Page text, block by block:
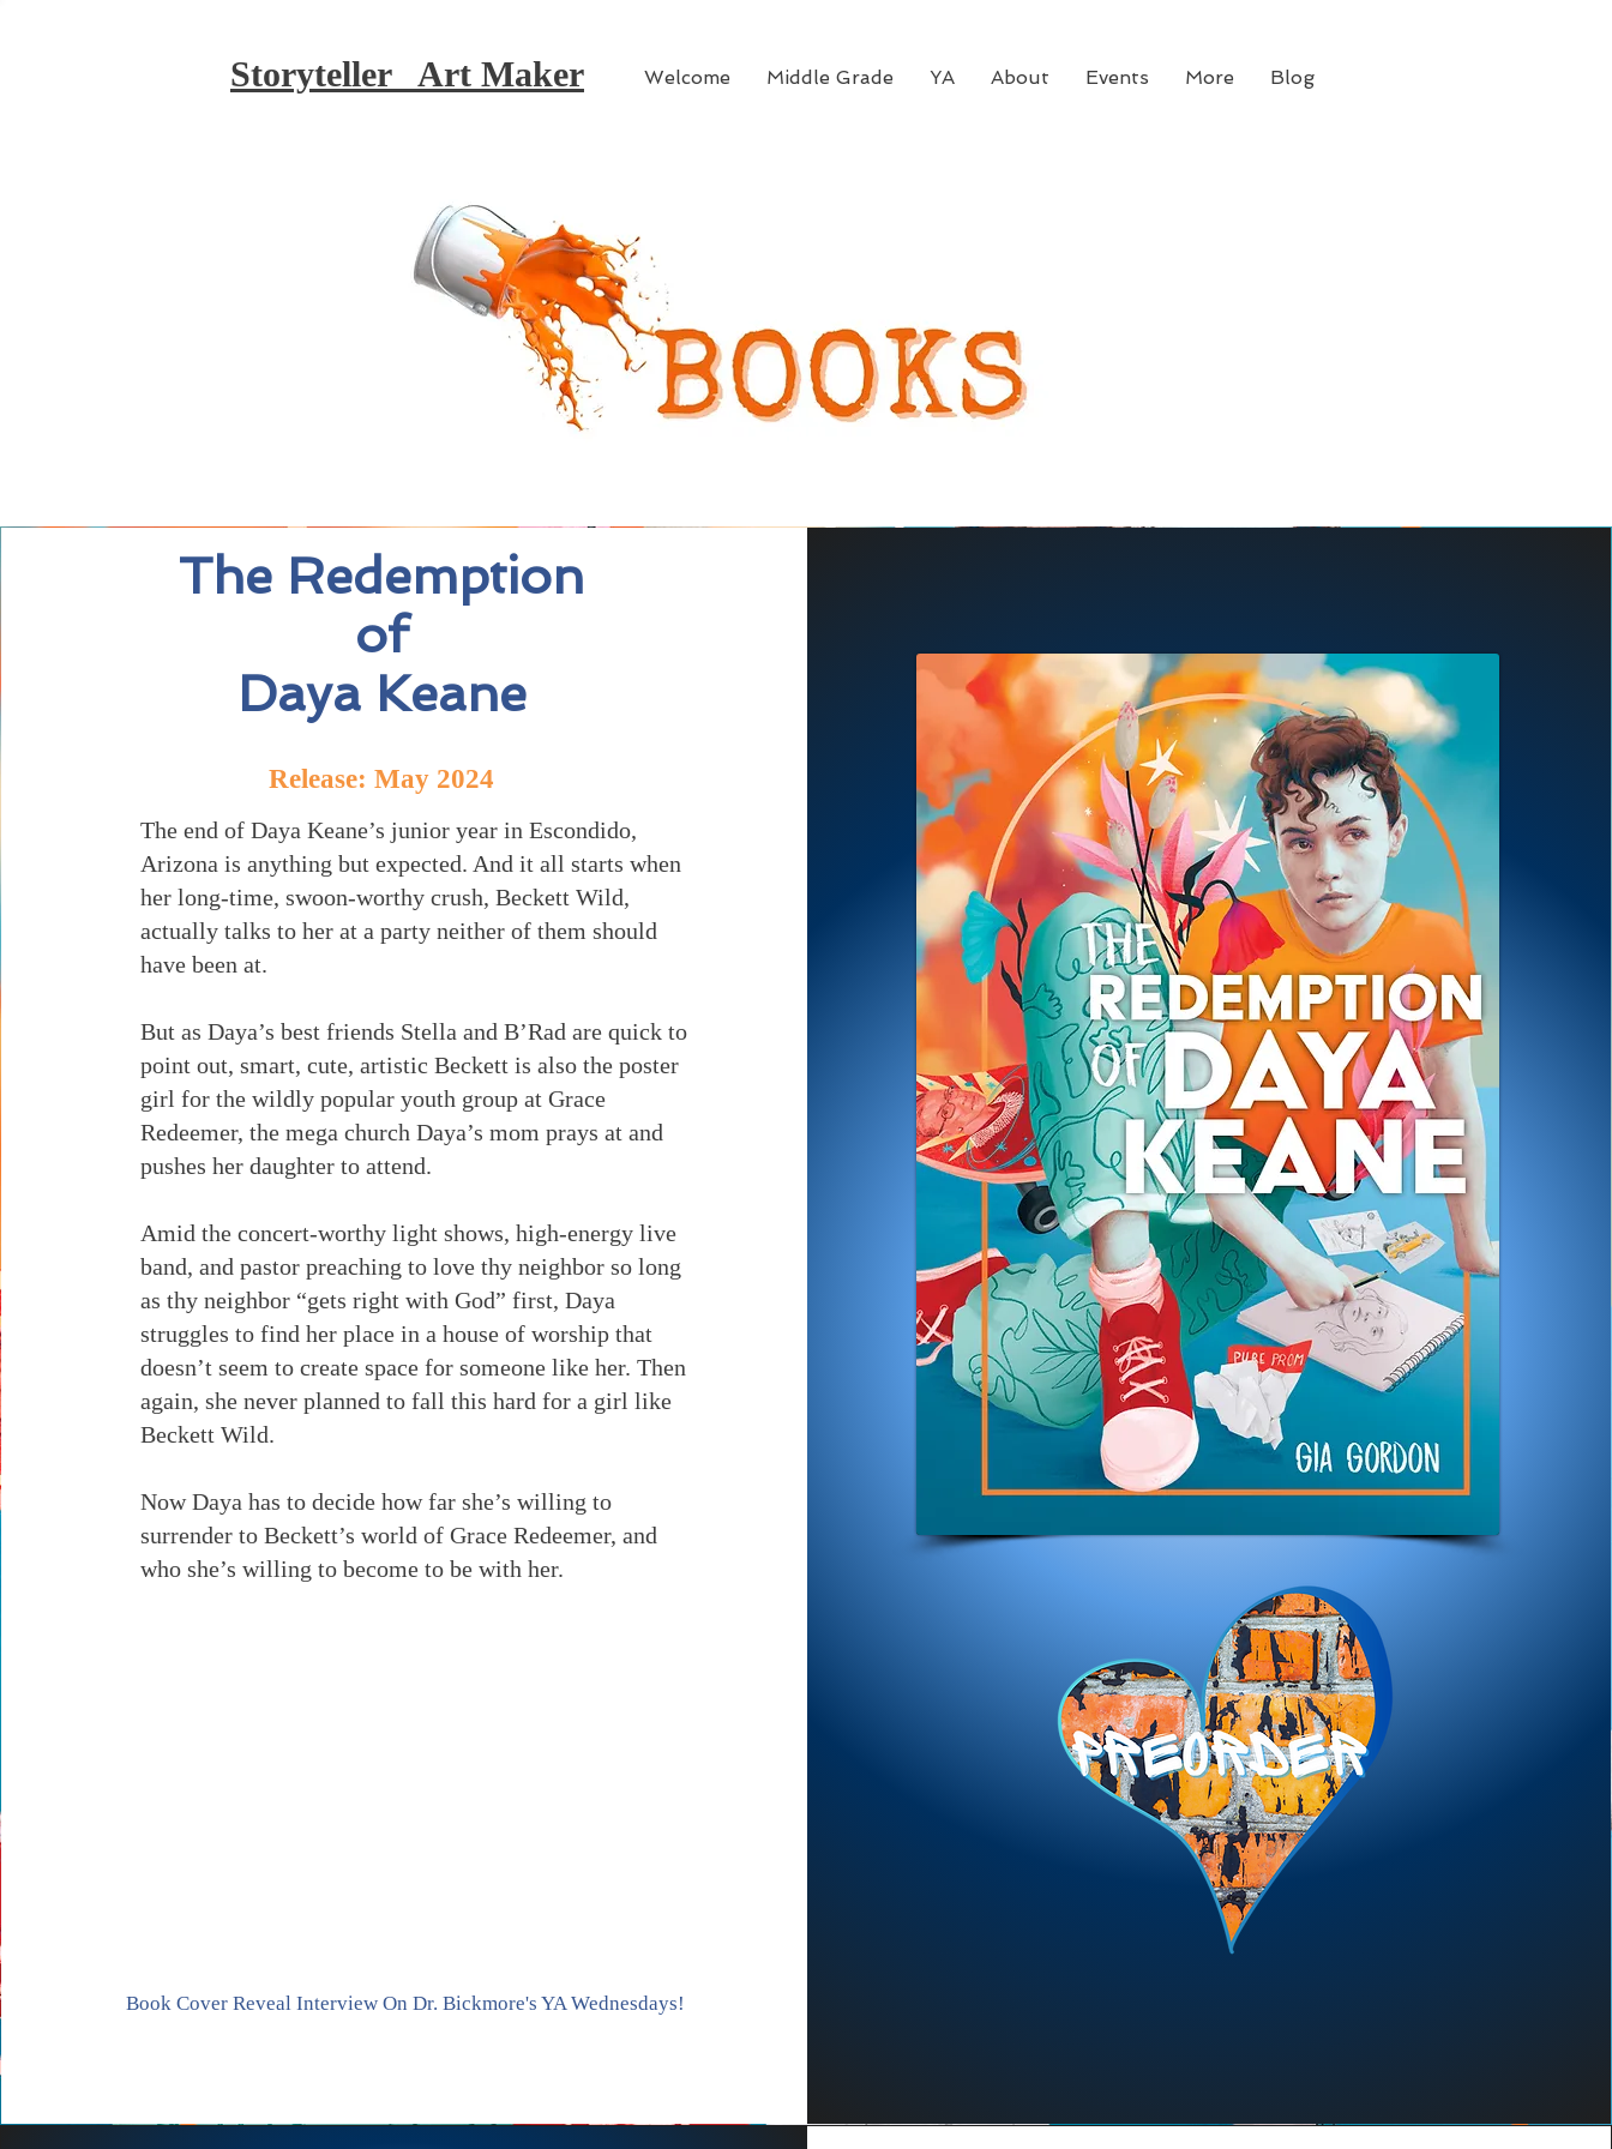
Storyteller Art Maker Welcome Middle Grade YA About Events More Blog
The Redemption
of
Daya Keane
Release: May 2024
The end of Daya Keane’s junior year in Escondido,
Arizona is anything but expected. And it all starts when
her long-time, swoon-worthy crush, Beckett Wild,
actually talks to her at a party neither of them should
have been at.
But as Daya’s best friends Stella and B’Rad are quick to
point out, smart, cute, artistic Beckett is also the poster
girl for the wildly popular youth group at Grace
Redeemer, the mega church Daya’s mom prays at and
pushes her daughter to attend.
Amid the concert-worthy light shows, high-energy live
band, and pastor preaching to love thy neighbor so long
as thy neighbor “gets right with God” first, Daya
struggles to find her place in a house of worship that
doesn’t seem to create space for someone like her. Then
again, she never planned to fall this hard for a girl like
Beckett Wild.
Now Daya has to decide how far she’s willing to
surrender to Beckett’s world of Grace Redeemer, and
who she’s willing to become to be with her.
Book Cover Reveal Interview On Dr. Bickmore's YA Wednesdays!